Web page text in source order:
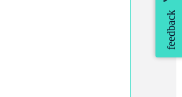
feedback